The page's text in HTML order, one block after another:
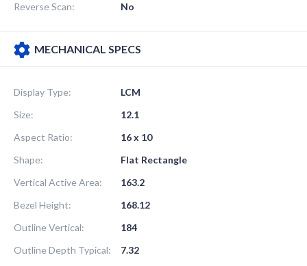
Reverse Scan:
No
MECHANICAL SPECS
Display Type:
LCM
Size:
12.1
Aspect Ratio:
16 x 10
Shape:
Flat Rectangle
Vertical Active Area:
163.2
Bezel Height:
168.12
Outline Vertical:
184
Outline Depth Typical:
7.32